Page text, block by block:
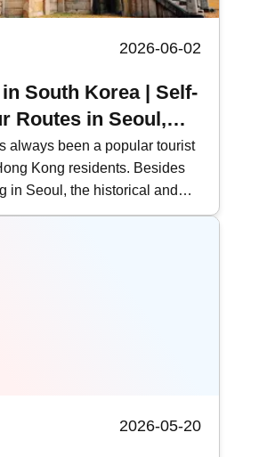
2026-06-02
South Korea | Self-
Routes in Seoul,
(with Rental
Precautions)
always been a popular tourist
Kong residents. Besides
in Seoul, the historical and
and the natural scenery
2026-05-20